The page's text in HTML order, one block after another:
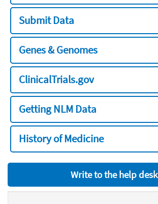
Submit Data
Genes & Genomes
ClinicalTrials.gov
Getting NLM Data
History of Medicine
Write to the help desk